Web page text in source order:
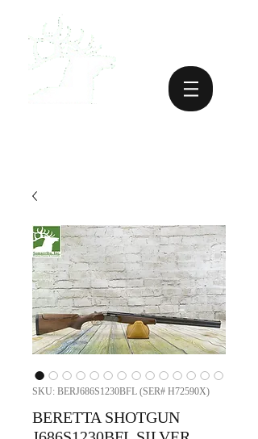
SKU: BERJ686S1230BFL (SER# H72590X)
BERETTA SHOTGUN